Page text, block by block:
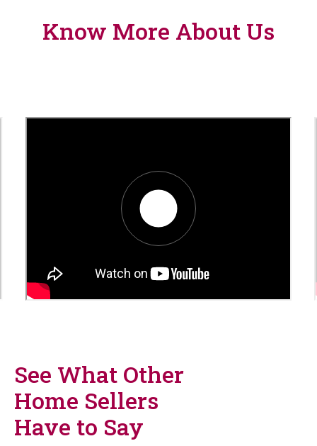
Know More About Us
video_6a75a8073eb14
See What Other
Home Sellers
Have to Say